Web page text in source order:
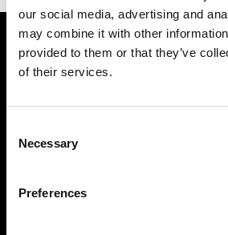
our social media, advertising and
may combine it with other
provided to them or that they’ve
of their services.
Selection
Necessary
Preferences
VEDRA INC. © Modemonline
About Modem
Privacy Policy